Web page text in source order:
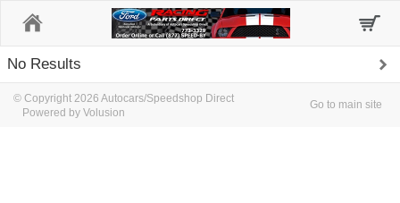
No Results
© Copyright 2026 Autocars/Speedshop Direct
Powered by Volusion
Go to main site